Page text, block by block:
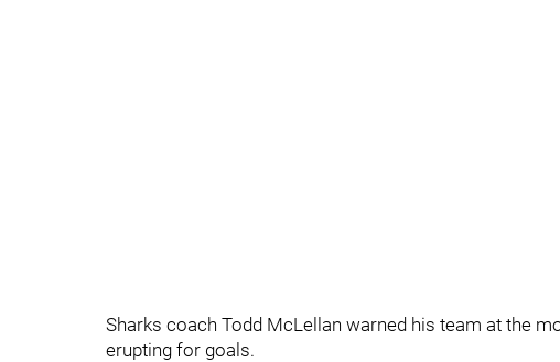
Sharks coach Todd McLellan warned his team at the
erupting for goals.